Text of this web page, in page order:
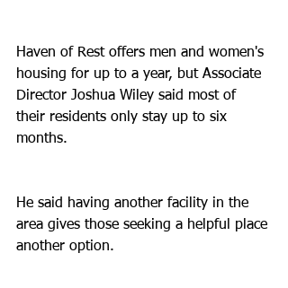
Haven of Rest offers men and women's
housing for up to a year, but Associate
Director Joshua Wiley said most of
their residents only stay up to six
months.
He said having another facility in the
area gives those seeking a helpful place
another option.